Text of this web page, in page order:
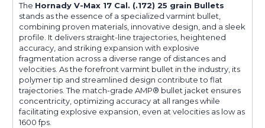
The Hornady V-Max 17 Cal. (.172) 25 grain Bullets
stands as the essence of a specialized varmint bullet,
combining proven materials, innovative design, and a sleek
profile. It delivers straight-line trajectories, heightened
accuracy, and striking expansion with explosive
fragmentation across a diverse range of distances and
velocities. As the forefront varmint bullet in the industry, its
polymer tip and streamlined design contribute to flat
trajectories. The match-grade AMP® bullet jacket ensures
concentricity, optimizing accuracy at all ranges while
facilitating explosive expansion, even at velocities as low as
1600 fps.